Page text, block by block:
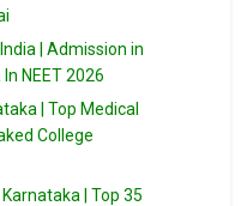
| Admission in
NEET 2026
| Top Medical
College
| Top 35